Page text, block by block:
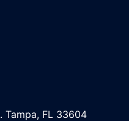
Tampa, FL 33604